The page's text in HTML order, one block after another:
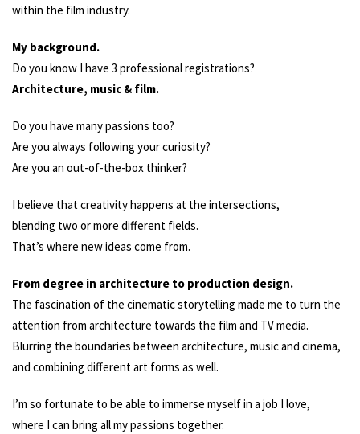
within the film industry.
My background.
Do you know I have 3 professional registrations?
Architecture, music & film.
Do you have many passions too?
Are you always following your curiosity?
Are you an out-of-the-box thinker?
I believe that creativity happens at the intersections,
blending two or more different fields.
That’s where new ideas come from.
From degree in architecture to production design.
The fascination of the cinematic storytelling made me to turn the
attention from architecture towards the film and TV media.
Blurring the boundaries between architecture, music and cinema,
and combining different art forms as well.
I’m so fortunate to be able to immerse myself in a job I love,
where I can bring all my passions together.